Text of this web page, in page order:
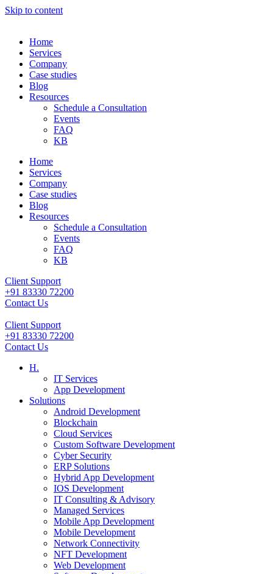
Skip to content
Home
Services
Company
Case studies
Blog
Resources
Schedule a Consultation
Events
FAQ
KB
Home
Services
Company
Case studies
Blog
Resources
Schedule a Consultation
Events
FAQ
KB
Client Support
+91 83330 72200
Contact Us
Client Support
+91 83330 72200
Contact Us
H.
IT Services
App Development
Solutions
Android Development
Blockchain
Cloud Services
Custom Software Development
Cyber Security
ERP Solutions
Hybrid App Development
IOS Development
IT Consulting & Advisory
Managed Services
Mobile App Development
Mobile Development
Network Connectivity
NFT Development
Web Development